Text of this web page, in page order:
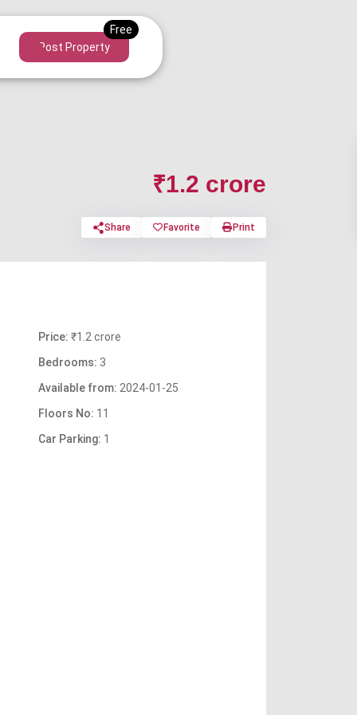
Post Property
₹1.2 crore
Share Favorite Print
Price: ₹1.2 crore
Bedrooms: 3
Available from: 2024-01-25
Floors No: 11
Car Parking: 1